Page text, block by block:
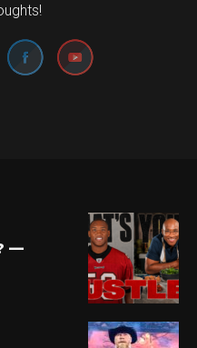
—
Pinterest
Whatsapp